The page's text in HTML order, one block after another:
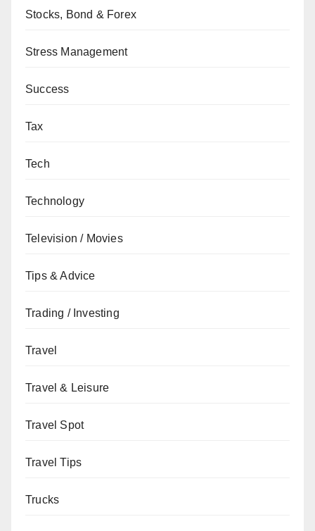
Stocks, Bond & Forex
Stress Management
Success
Tax
Tech
Technology
Television / Movies
Tips & Advice
Trading / Investing
Travel
Travel & Leisure
Travel Spot
Travel Tips
Trucks